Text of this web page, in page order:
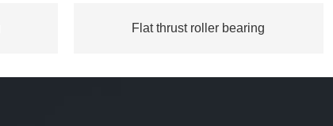
Flat thrust roller bearing